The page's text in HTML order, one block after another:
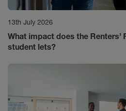
13th July 2026
What impact does the Renters’
student lets?